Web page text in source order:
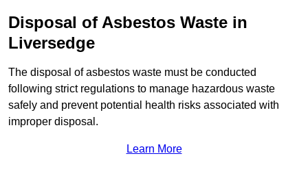
Disposal of Asbestos Waste in
Liversedge
The disposal of asbestos waste must be conducted
following strict regulations to manage hazardous waste
safely and prevent potential health risks associated with
improper disposal.
Learn More